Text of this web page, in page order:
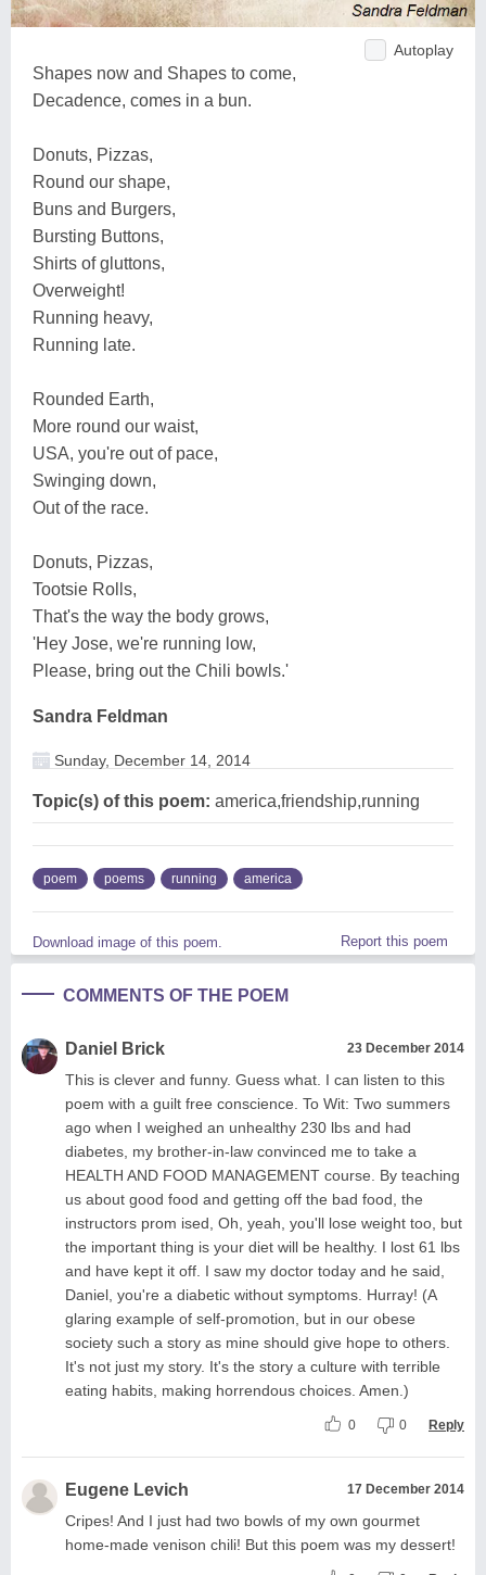
Autoplay
Shapes now and Shapes to come,
Decadence, comes in a bun.
Donuts, Pizzas,
Round our shape,
Buns and Burgers,
Bursting Buttons,
Shirts of gluttons,
Overweight!
Running heavy,
Running late.
Rounded Earth,
More round our waist,
USA, you're out of pace,
Swinging down,
Out of the race.
Donuts, Pizzas,
Tootsie Rolls,
That's the way the body grows,
'Hey Jose, we're running low,
Please, bring out the Chili bowls.'
Sandra Feldman
Sunday, December 14, 2014
Topic(s) of this poem: america,friendship,running
poem poems running america
Download image of this poem. Report this poem
COMMENTS OF THE POEM
Daniel Brick 23 December 2014
This is clever and funny. Guess what. I can listen to this
poem with a guilt free conscience. To Wit: Two summers
ago when I weighed an unhealthy 230 lbs and had
diabetes, my brother-in-law convinced me to take a
HEALTH AND FOOD MANAGEMENT course. By teaching
us about good food and getting off the bad food, the
instructors prom ised, Oh, yeah, you'll lose weight too, but
the important thing is your diet will be healthy. I lost 61 lbs
and have kept it off. I saw my doctor today and he said,
Daniel, you're a diabetic without symptoms. Hurray! (A
glaring example of self-promotion, but in our obese
society such a story as mine should give hope to others.
It's not just my story. It's the story a culture with terrible
eating habits, making horrendous choices. Amen.)
0 0 Reply
Eugene Levich 17 December 2014
Cripes! And I just had two bowls of my own gourmet
home-made venison chili! But this poem was my dessert!